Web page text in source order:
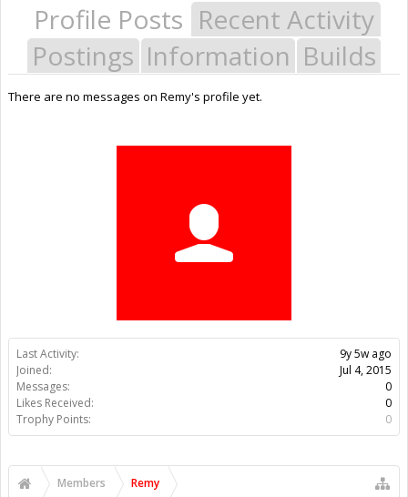
Last Activity:
9y 5w ago
Joined:
Jul 4, 2015
Messages:
0
Likes Received:
0
Trophy Points:
0
Profile Posts Recent Activity
Postings Information Builds
There are no messages on Remy's profile yet.
Members Remy